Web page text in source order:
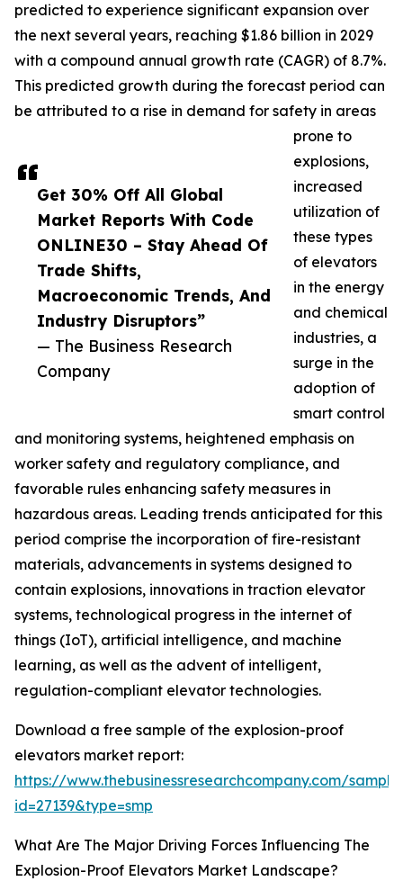
Get 30% Off All Global
Market Reports With Code
ONLINE30 – Stay Ahead Of
Trade Shifts,
Macroeconomic Trends, And
Industry Disruptors”
— The Business Research
Company
predicted to experience significant expansion over
the next several years, reaching $1.86 billion in 2029
with a compound annual growth rate (CAGR) of 8.7%.
This predicted growth during the forecast period can
be attributed to a rise in demand for safety in areas
prone to
explosions,
increased
utilization of
these types
of elevators
in the energy
and chemical
industries, a
surge in the
adoption of
smart control
and monitoring systems, heightened emphasis on
worker safety and regulatory compliance, and
favorable rules enhancing safety measures in
hazardous areas. Leading trends anticipated for this
period comprise the incorporation of fire-resistant
materials, advancements in systems designed to
contain explosions, innovations in traction elevator
systems, technological progress in the internet of
things (IoT), artificial intelligence, and machine
learning, as well as the advent of intelligent,
regulation-compliant elevator technologies.
Download a free sample of the explosion-proof
elevators market report:
https://www.thebusinessresearchcompany.com/
id=27139&type=smp
What Are The Major Driving Forces Influencing The
Explosion-Proof Elevators Market Landscape?